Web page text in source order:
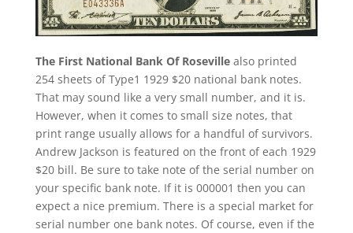
The First National Bank Of Rosevillealso printed
254 sheets of Type1 1929 $20 national bank notes.
That may sound like a very small number, and it is.
However, when it comes to small size notes, that
print range usually allows for a handful of survivors.
Andrew Jackson is featured on the front of each 1929
$20 bill. Be sure to take note of the serial number on
your specific bank note. If it is 000001 then you can
expect a nice premium. There is a special market for
serial number one bank notes. Of course, even if the